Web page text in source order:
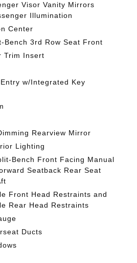
Visor Vanity Mirrors
Illumination
Center
Bench 3rd Row Seat Front
Trim Insert
w/Integrated Key
Rearview Mirror
Lighting
Bench Front Facing Manual
Seatback Rear Seat
Front Head Restraints and
Rear Head Restraints
Ducts